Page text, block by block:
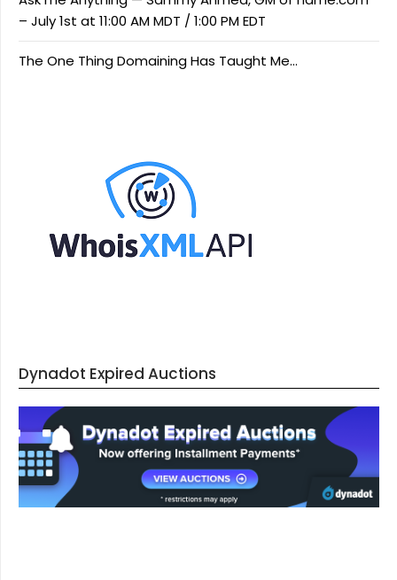
– July 1st at 11:00 AM MDT / 1:00 PM EDT
The One Thing Domaining Has Taught Me…
Dynadot Expired Auctions